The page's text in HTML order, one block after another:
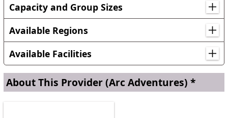
Capacity and Group Sizes
Up to 50 young people + Staff for residential.
Available Regions
Locations in Wales
Available Facilities
Free Parking
On-Site Parking
Toilets
About This Provider(Arc Adventures) *